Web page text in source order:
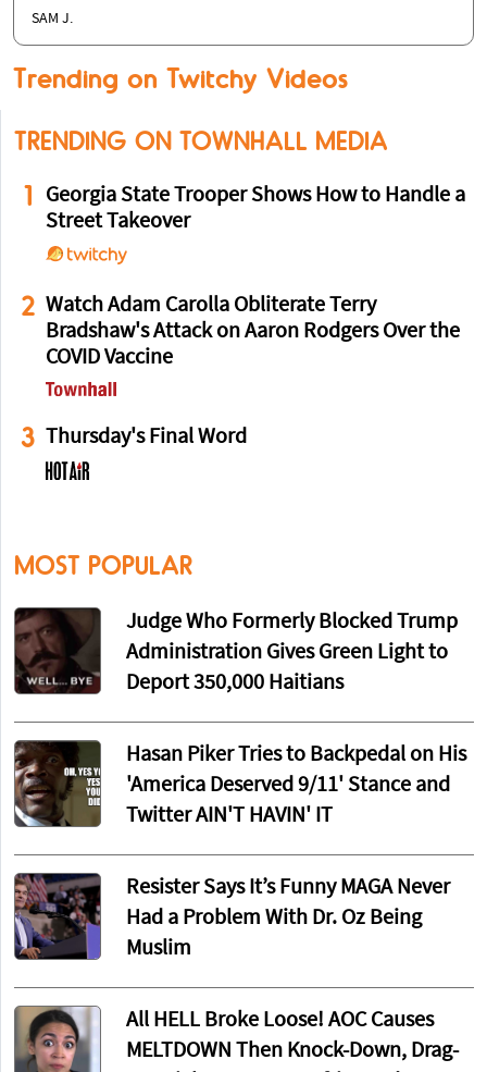
SAM J.
Trending on Twitchy Videos
TRENDING ON TOWNHALL MEDIA
1
Georgia State Trooper Shows How to Handle a
Street Takeover
2 Watch Adam Carolla Obliterate Terry
Bradshaw's Attack on Aaron Rodgers Over the
COVID Vaccine
3 Thursday's Final Word
MOST POPULAR
Judge Who Formerly Blocked Trump
Administration Gives Green Light to
Deport 350,000 Haitians
Hasan Piker Tries to Backpedal on His
'America Deserved 9/11' Stance and
Twitter AIN'T HAVIN' IT
Resister Says It’s Funny MAGA Never
Had a Problem With Dr. Oz Being
Muslim
All HELL Broke Loose! AOC Causes
MELTDOWN Then Knock-Down, Drag-